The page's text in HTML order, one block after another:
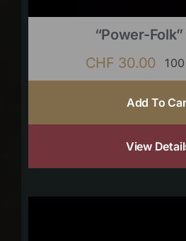
“Power-
CHF 30.00
Add To
View